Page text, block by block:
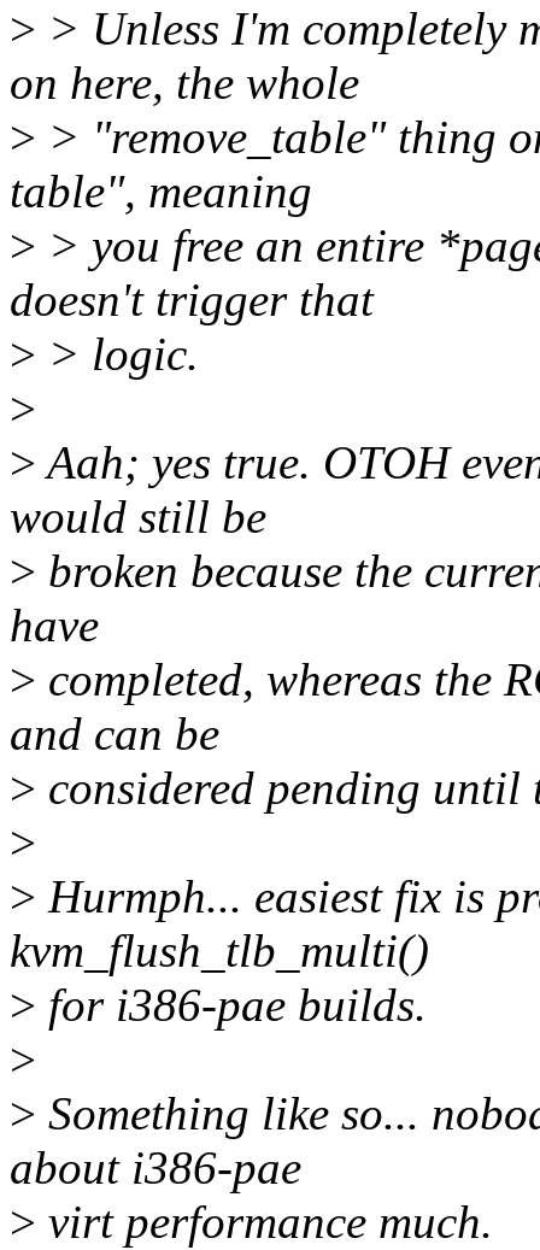
> > Unless I'm completely
on here, the whole
> > "remove_table" thing
table", meaning
> > you free an entire
doesn't trigger that
> > logic.
>
>Aah; yes true. OTOH
would still be
> broken because the
have
> completed, whereas the
and can be
> considered pending until
>
> Hurmph... easiest fix is
kvm_flush_tlb_multi()
> for i386-pae builds.
>
> Something like so...
about i386-pae
> virt performance much.